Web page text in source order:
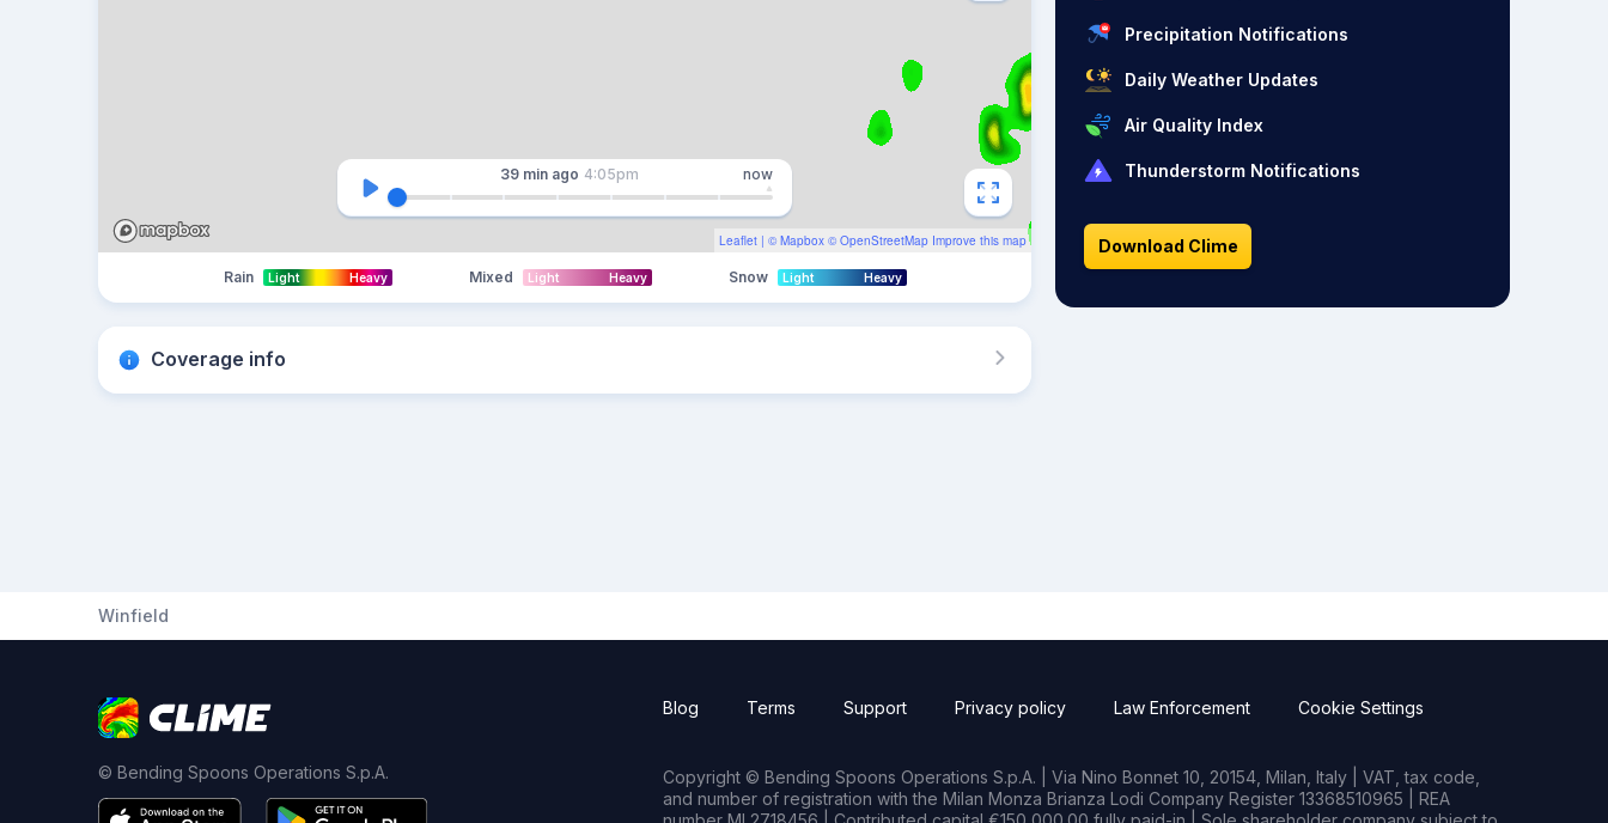
Leaflet | © Mapbox © OpenStreetMap Improve this map
39 min ago 4:05pm now
Rain Light Heavy Mixed Light Heavy Snow Light Heavy
Coverage info
Precipitation Notifications
Daily Weather Updates
Air Quality Index
Thunderstorm Notifications
Download Clime
Winfield
© Bending Spoons Operations S.p.A.
Blog Terms Support Privacy policy Law Enforcement Cookie Settings
Copyright © Bending Spoons Operations S.p.A. | Via Nino Bonnet 10, 20154, Milan, Italy | VAT, tax code,
and number of registration with the Milan Monza Brianza Lodi Company Register 13368510965 | REA